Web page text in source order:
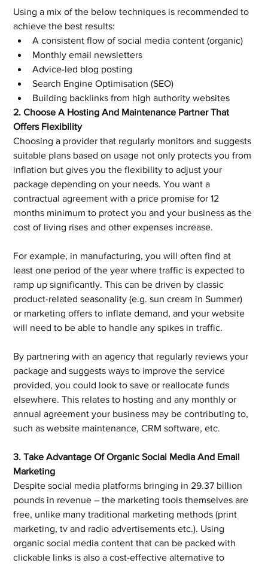
Using a mix of the below techniques is recommended to
achieve the best results:
A consistent flow of social media content (organic)
Monthly email newsletters
Advice-led blog posting
Search Engine Optimisation (SEO)
Building backlinks from high authority websites
2. Choose A Hosting And Maintenance Partner That
Offers Flexibility
Choosing a provider that regularly monitors and suggests
suitable plans based on usage not only protects you from
inflation but gives you the flexibility to adjust your
package depending on your needs. You want a
contractual agreement with a price promise for 12
months minimum to protect you and your business as the
cost of living rises and other expenses increase.
For example, in manufacturing, you will often find at
least one period of the year where traffic is expected to
ramp up significantly. This can be driven by classic
product-related seasonality (e.g. sun cream in Summer)
or marketing offers to inflate demand, and your website
will need to be able to handle any spikes in traffic.
By partnering with an agency that regularly reviews your
package and suggests ways to improve the service
provided, you could look to save or reallocate funds
elsewhere. This relates to hosting and any monthly or
annual agreement your business may be contributing to,
such as website maintenance, CRM software, etc.
3. Take Advantage Of Organic Social Media And Email
Marketing
Despite social media platforms bringing in 29.37 billion
pounds in revenue – the marketing tools themselves are
free, unlike many traditional marketing methods (print
marketing, tv and radio advertisements etc.). Using
organic social media content that can be packed with
clickable links is also a cost-effective alternative to